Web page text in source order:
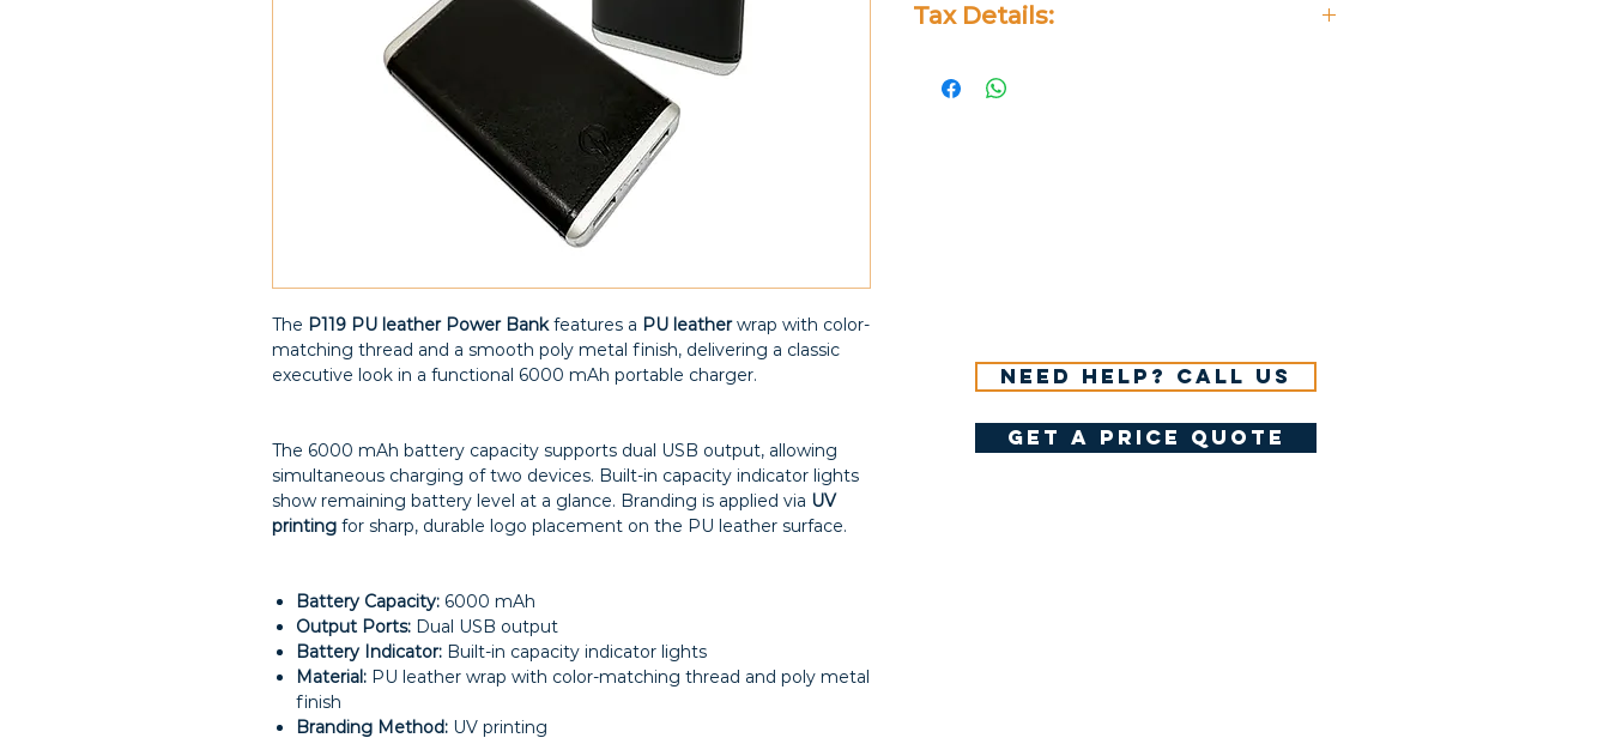
The P119 PU leather Power Bankfeatures a PU leatherwrap with color-
matching thread and a smooth poly metal finish, delivering a classic
executive look in a functional 6000 mAh portable charger.
The 6000 mAh battery capacity supports dual USB output, allowing
simultaneous charging of two devices. Built-in capacity indicator lights
show remaining battery level at a glance. Branding is applied via UV
printing for sharp, durable logo placement on the PU leather surface.
Battery Capacity: 6000 mAh
Output Ports: Dual USB output
Battery Indicator: Built-in capacity indicator lights
Material: PU leather wrap with color-matching thread and poly metal
finish
Branding Method: UV printing
Tax Details:
Need help? Call us
get a price quote